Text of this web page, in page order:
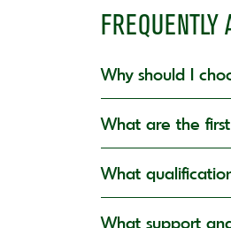
FREQUENTLY
Why should I
What are the
What
What support